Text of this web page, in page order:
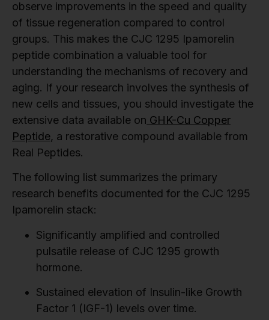
observe improvements in the speed and quality
of tissue regeneration compared to control
groups. This makes the CJC 1295 Ipamorelin
peptide combination a valuable tool for
understanding the mechanisms of recovery and
aging. If your research involves the synthesis of
new cells and tissues, you should investigate the
extensive data available on GHK-Cu Copper
Peptide, a restorative compound available from
Real Peptides.
The following list summarizes the primary
research benefits documented for the CJC 1295
Ipamorelin stack:
Significantly amplified and controlled
pulsatile release of CJC 1295 growth
hormone.
Sustained elevation of Insulin-like Growth
Factor 1 (IGF-1) levels over time.